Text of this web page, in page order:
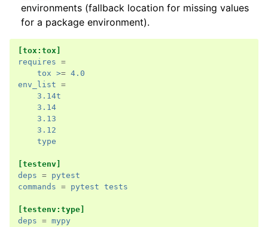
environments (fallback location for missing values
for a package environment).
[tox:tox]
requires =
tox >= 4.0
env_list =
3.14t
3.14
3.13
3.12
type
[testenv]
deps = pytest
commands = pytest tests
[testenv:type]
deps = mypy